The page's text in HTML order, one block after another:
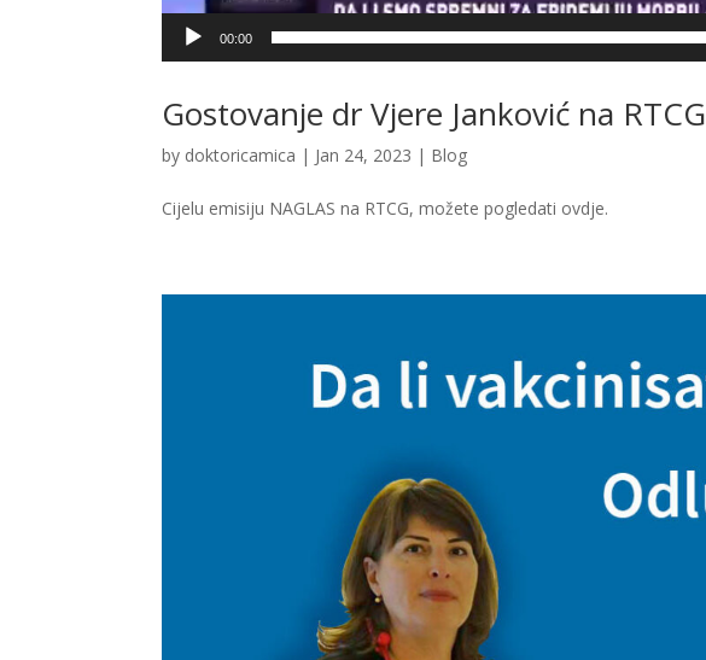
00:00
Gostovanje dr Vjere Janković na RTCG
by doktoricamica | Jan 24, 2023 | Blog
Cijelu emisiju NAGLAS na RTCG, možete pogledati ovdje.